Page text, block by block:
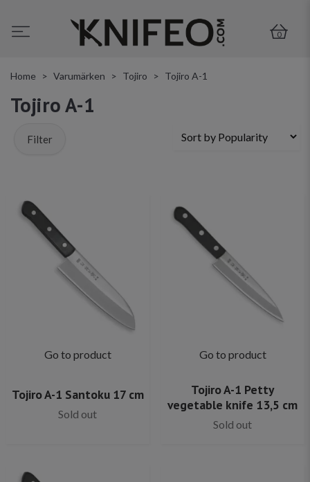
0
Home Varumärken Tojiro Tojiro A-1
Tojiro A-1
Filter
Go to product
Tojiro A-1 Santoku 17 cm
Sold out
Go to product
Tojiro A-1 Petty
vegetable knife 13,5 cm
Sold out